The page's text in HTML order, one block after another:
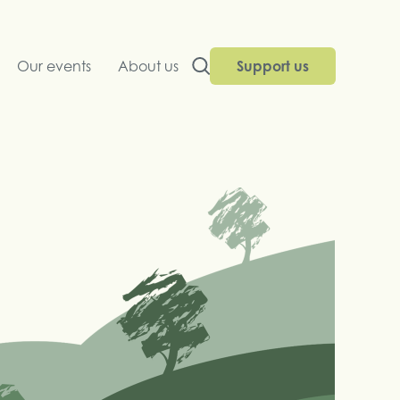
Our events About us Support us